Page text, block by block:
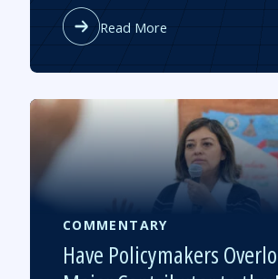
Read More about
on
COMMENTARY
Have Policymakers